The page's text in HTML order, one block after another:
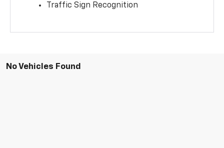
Traffic Sign Recognition
No Vehicles Found